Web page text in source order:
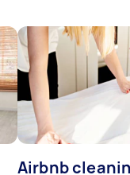
Airbnb